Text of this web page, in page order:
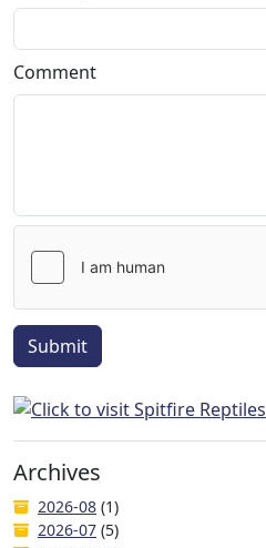
Comment
Submit
Archives
2026-08 (1)
2026-07 (5)